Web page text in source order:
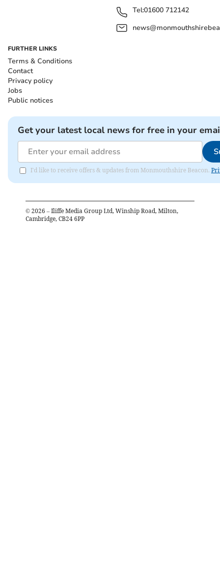
Tel:01600 712142
FURTHER LINKS
Terms & Conditions
Contact
Privacy policy
Jobs
Public notices
Get your latest local news for free in your
I'd like to receive offers & updates from Monmouthshire Beacon.
© 2026 – Iliffe Media Group Ltd, Winship Road, Milton,
Cambridge, CB24 6PP